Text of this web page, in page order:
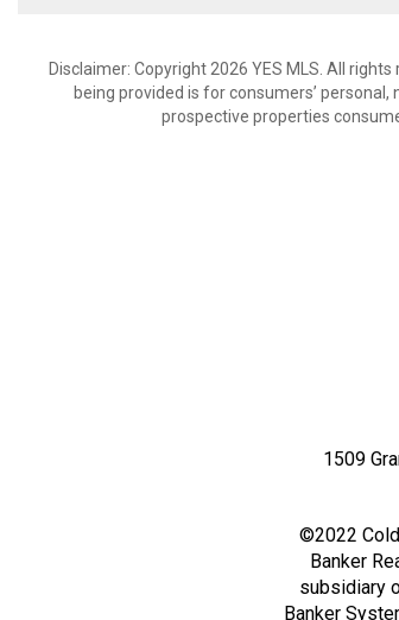
Disclaimer: Copyright 2026 YES MLS. All
being provided is for consumers’
prospective properties
1509
©2022
Banker
subsidiary
Banker